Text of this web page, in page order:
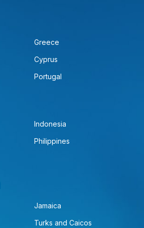
Greece
Cyprus
Portugal
Indonesia
Philippines
Jamaica
Turks and Caicos